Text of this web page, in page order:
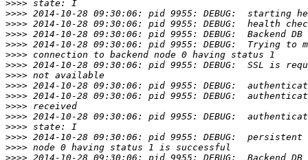
>>>>
>>>>
>>>>
>>>>
>>>>
>>>>
>>>>
>>>>
>>>>
>>>>
>>>>
>>>>
>>>>
>>>>
>>>>
>>>>